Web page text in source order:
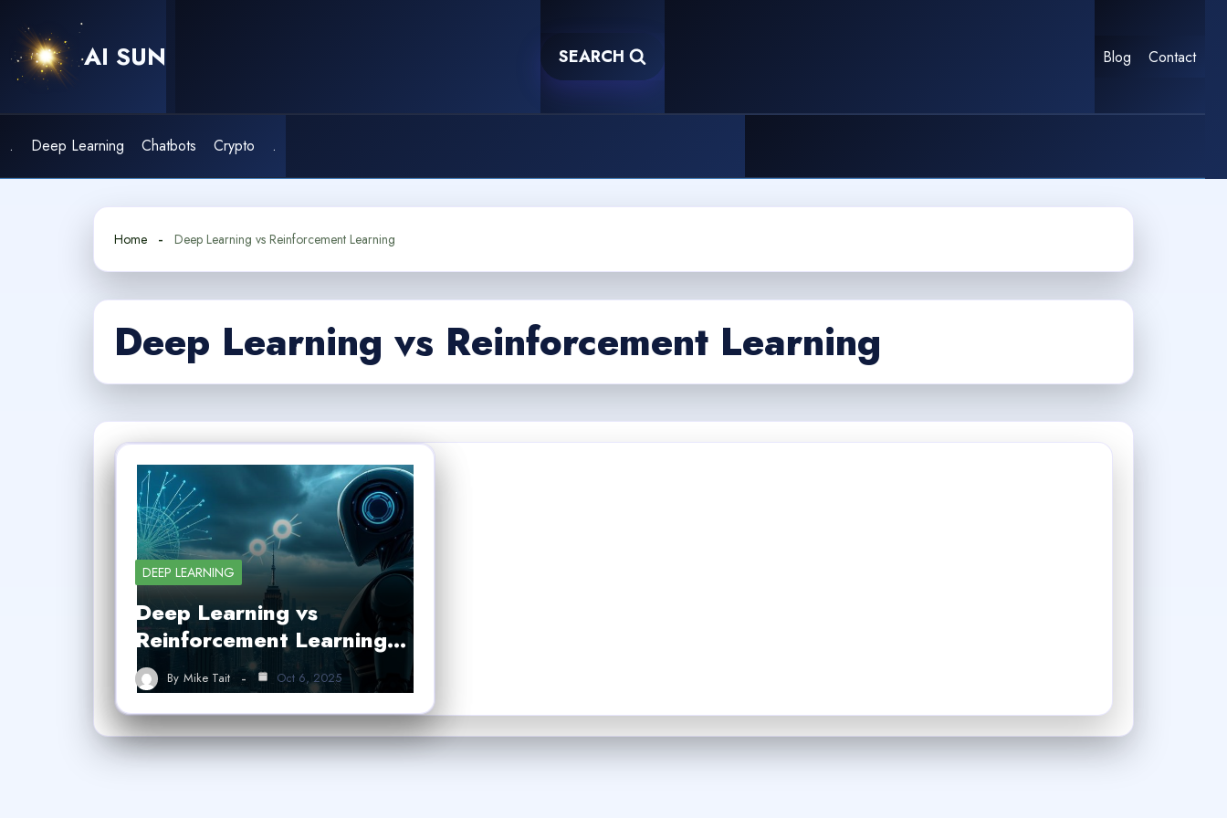
content
AI SUN SEARCH Blog Contact
. Deep Learning Chatbots Crypto .
Home Deep Learning vs Reinforcement Learning
Deep Learning vs Reinforcement Learning
DEEP LEARNING
Deep Learning vs
Reinforcement Learning…
By Mike Tait Oct 6, 2025